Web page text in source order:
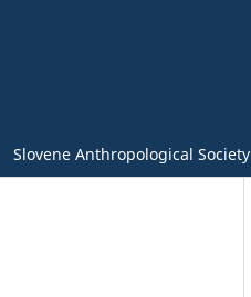
Slovene Anthropological Society